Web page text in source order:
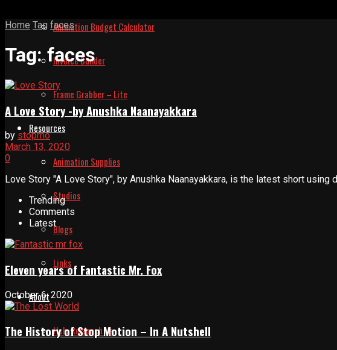
Animation Budget Calculator
Invoice Builder
Frame Grabber – Lite
Resources
Animation Supplies
Studios
Blogs
Links
About
Help Relaunch Us
Home Tag faces
Tag:faces
A Love Story -by Anushka Naanayakkara
by stopmo
March 13, 2020
0
Love Story "A Love Story", by Anushka Naanayakkara, is the latest short
Trending
Comments
Latest
Eleven years of Fantastic Mr. Fox
October 6, 2020
The History of Stop Motion – In A Nutshell